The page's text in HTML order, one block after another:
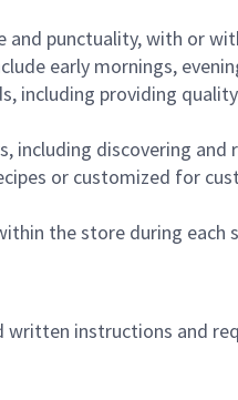
and punctuality, with or
early mornings,
including providing
including discovering
or customized for
the store during each
instructions and